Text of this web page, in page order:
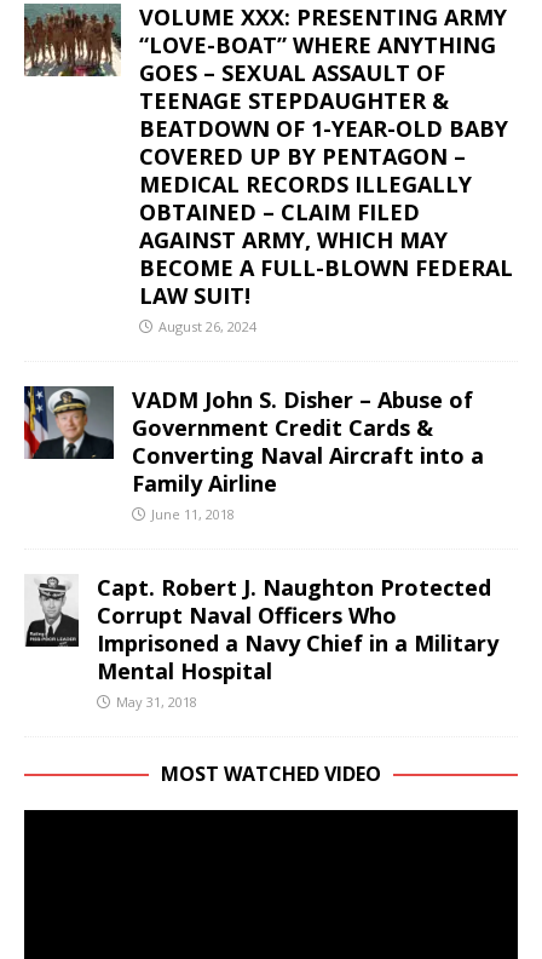
VOLUME XXX: PRESENTING ARMY
“LOVE-BOAT” WHERE ANYTHING
GOES – SEXUAL ASSAULT OF
TEENAGE STEPDAUGHTER &
BEATDOWN OF 1-YEAR-OLD BABY
COVERED UP BY PENTAGON –
MEDICAL RECORDS ILLEGALLY
OBTAINED – CLAIM FILED
AGAINST ARMY, WHICH MAY
BECOME A FULL-BLOWN FEDERAL
LAW SUIT!
August 26, 2024
VADM John S. Disher – Abuse of
Government Credit Cards &
Converting Naval Aircraft into a
Family Airline
June 11, 2018
Capt. Robert J. Naughton Protected
Corrupt Naval Officers Who
Imprisoned a Navy Chief in a Military
Mental Hospital
May 31, 2018
MOST WATCHED VIDEO